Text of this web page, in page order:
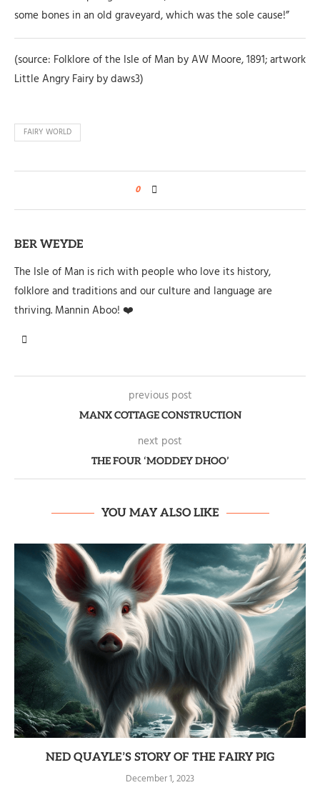
some bones in an old graveyard, which was the sole cause!”
(source: Folklore of the Isle of Man by AW Moore, 1891; artwork
Little Angry Fairy by daws3)
FAIRY WORLD
0
BER WEYDE
The Isle of Man is rich with people who love its history,
folklore and traditions and our culture and language are
thriving. Mannin Aboo! ❤️
previous post
MANX COTTAGE CONSTRUCTION
next post
THE FOUR ‘MODDEY DHOO’
YOU MAY ALSO LIKE
NED QUAYLE’S STORY OF THE FAIRY PIG
December 1, 2023